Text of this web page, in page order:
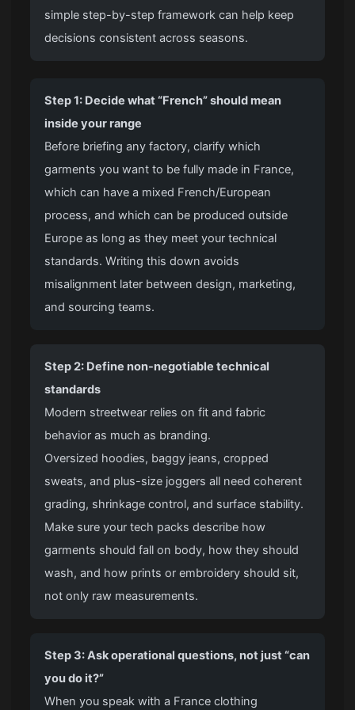
simple step-by-step framework can help keep
decisions consistent across seasons.
Step 1: Decide what “French” should mean
inside your range
Before briefing any factory, clarify which
garments you want to be fully made in France,
which can have a mixed French/European
process, and which can be produced outside
Europe as long as they meet your technical
standards. Writing this down avoids
misalignment later between design, marketing,
and sourcing teams.
Step 2: Define non-negotiable technical
standards
Modern streetwear relies on fit and fabric
behavior as much as branding.
Oversized hoodies, baggy jeans, cropped
sweats, and plus-size joggers all need coherent
grading, shrinkage control, and surface stability.
Make sure your tech packs describe how
garments should fall on body, how they should
wash, and how prints or embroidery should sit,
not only raw measurements.
Step 3: Ask operational questions, not just “can
you do it?”
When you speak with a France clothing